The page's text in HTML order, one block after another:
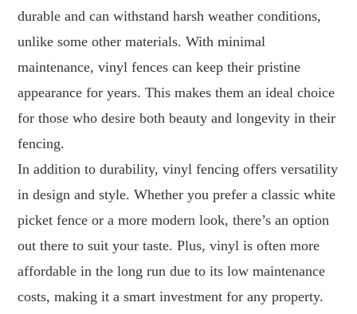
durable and can withstand harsh weather conditions,
unlike some other materials. With minimal
maintenance, vinyl fences can keep their pristine
appearance for years. This makes them an ideal choice
for those who desire both beauty and longevity in their
fencing.
In addition to durability, vinyl fencing offers versatility
in design and style. Whether you prefer a classic white
picket fence or a more modern look, there’s an option
out there to suit your taste. Plus, vinyl is often more
affordable in the long run due to its low maintenance
costs, making it a smart investment for any property.